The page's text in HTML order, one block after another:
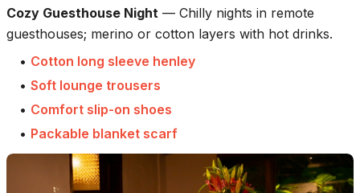
Cozy Guesthouse Night — Chilly nights in remote
guesthouses; merino or cotton layers with hot drinks.
• Cotton long sleeve henley
• Soft lounge trousers
• Comfort slip-on shoes
• Packable blanket scarf